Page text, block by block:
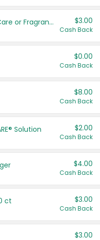
Tesori D'Oriente Body Care or Fragrance $3.00
Cash Back
$0.00
Cash Back
$8.00
Cash Back
Solution $2.00
Cash Back
$4.00
Cash Back
ct $3.00
Cash Back
$3.00